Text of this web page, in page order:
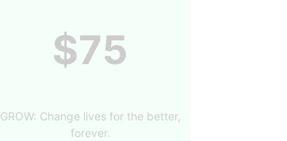
$75
GROW: Change lives for the better,
forever.